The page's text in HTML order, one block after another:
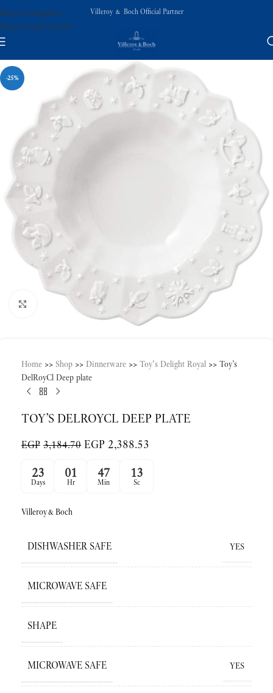
Skip to navigation
Skip to main content
Villeroy & Boch Official Partner
-25%
Click to enlarge
Home >> Shop >> Dinnerware >> Toy's Delight Royal >> Toy’s
DelRoyCl Deep plate
TOY’S DELROYCL DEEP PLATE
EGP 3,184.70 EGP 2,388.53
23
Days
01
Hr
47
Min
13
Sc
Villeroy&Boch
DISHWASHER SAFE YES
MICROWAVE SAFE
SHAPE
MICROWAVE SAFE YES